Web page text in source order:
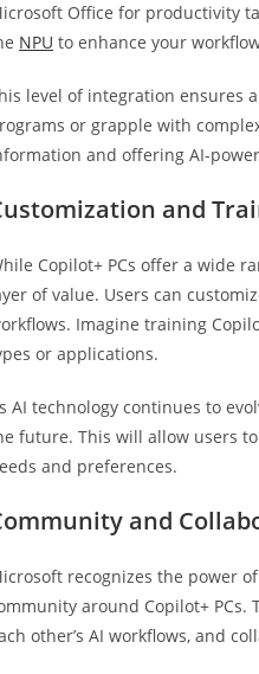
Office for productivity
NPU to enhance your
level of integration ensures
or grapple with
and offering AI-
and
Copilot+ PCs offer a wide
of value. Users can
Imagine training
or applications.
AI technology continues to
future. This will allow users
and preferences.
and
recognizes the power
around Copilot+
other’s AI workflows, and